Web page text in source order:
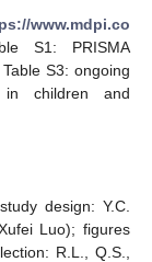
www.mdpi.co
S1: PRISMA
S3: ongoing
in children and
design: Y.C.
Luo); figures
R.L., Q.S.,